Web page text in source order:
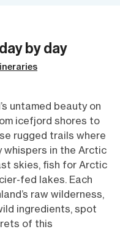
by day
untamed beauty on
icefjord shores to
rugged trails where
in the Arctic
skies, fish for Arctic
fed lakes. Each
raw wilderness,
ingredients, spot
of this